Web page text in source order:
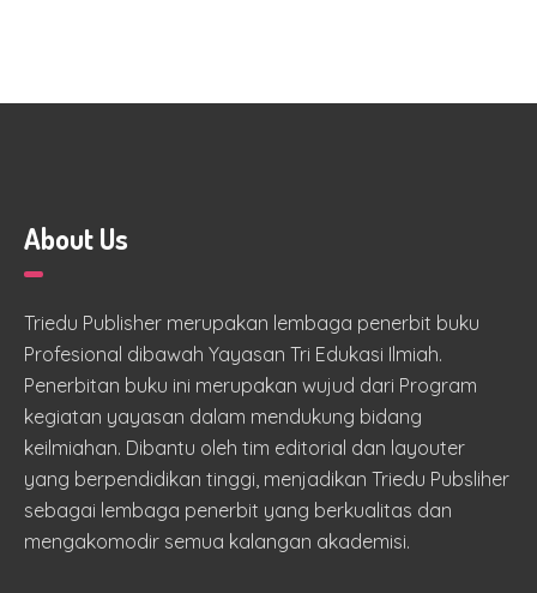
About Us
Triedu Publisher merupakan lembaga penerbit buku
Profesional dibawah Yayasan Tri Edukasi Ilmiah.
Penerbitan buku ini merupakan wujud dari Program
kegiatan yayasan dalam mendukung bidang
keilmiahan. Dibantu oleh tim editorial dan layouter
yang berpendidikan tinggi, menjadikan Triedu Pubsliher
sebagai lembaga penerbit yang berkualitas dan
mengakomodir semua kalangan akademisi.